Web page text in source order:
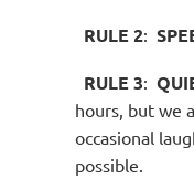
RULE 2:
RULE 3:
hours, but we
occasional
possible.